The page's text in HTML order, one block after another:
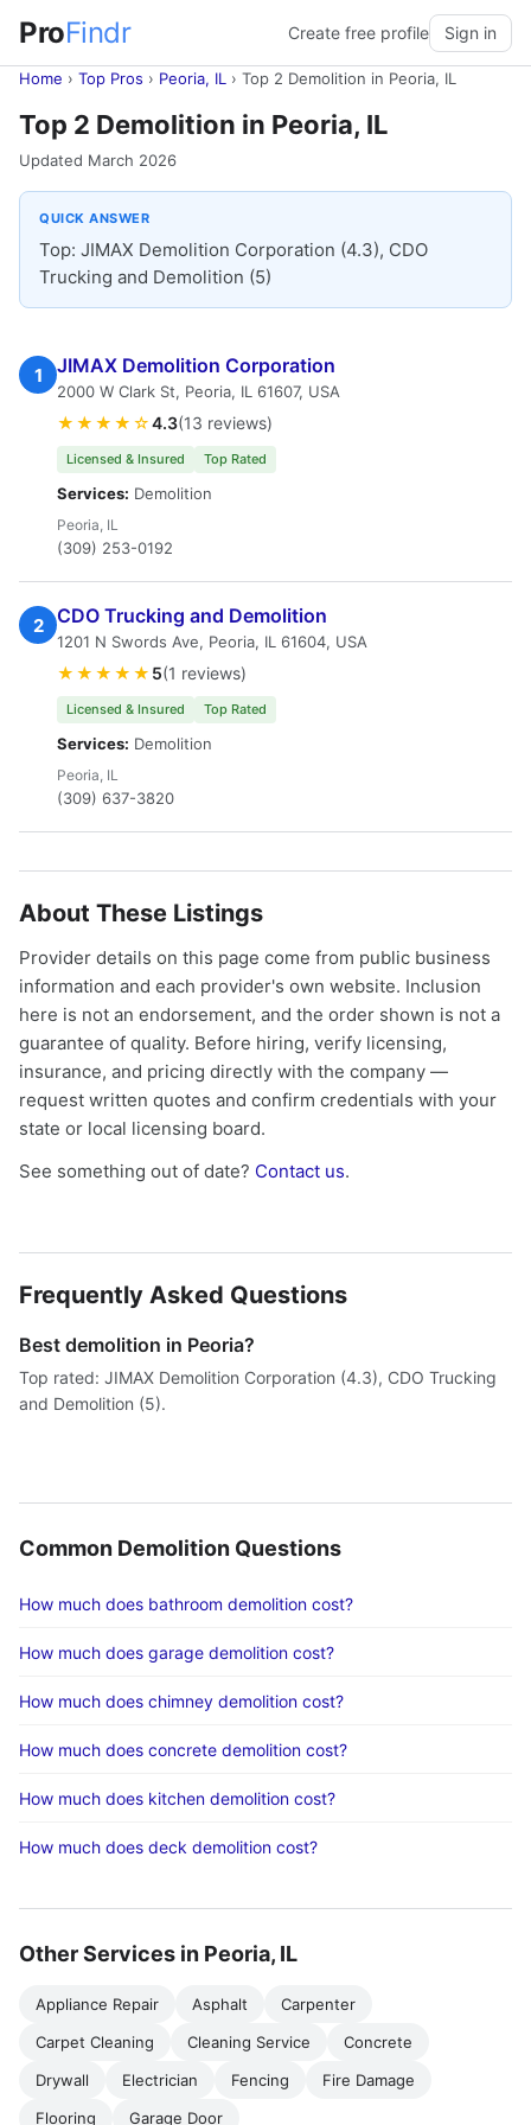
ProFindr Create free profile Sign in
Home › Top Pros › Peoria, IL › Top 2 Demolition in Peoria, IL
Top 2 Demolition in Peoria, IL
Updated March 2026
QUICK ANSWER
Top: JIMAX Demolition Corporation (4.3), CDO
Trucking and Demolition (5)
1 JIMAX Demolition Corporation
2000 W Clark St, Peoria, IL 61607, USA
★★★★☆4.3(13 reviews)
Licensed & Insured Top Rated
Services: Demolition
Peoria, IL
(309) 253-0192
2 CDO Trucking and Demolition
1201 N Swords Ave, Peoria, IL 61604, USA
★★★★★ 5(1 reviews)
Licensed & Insured Top Rated
Services: Demolition
Peoria, IL
(309) 637-3820
About These Listings
Provider details on this page come from public business
information and each provider's own website. Inclusion
here is not an endorsement, and the order shown is not a
guarantee of quality. Before hiring, verify licensing,
insurance, and pricing directly with the company —
request written quotes and confirm credentials with your
state or local licensing board.
See something out of date? Contact us.
Frequently Asked Questions
Best demolition in Peoria?
Top rated: JIMAX Demolition Corporation (4.3), CDO Trucking
and Demolition (5).
Common Demolition Questions
How much does bathroom demolition cost?
How much does garage demolition cost?
How much does chimney demolition cost?
How much does concrete demolition cost?
How much does kitchen demolition cost?
How much does deck demolition cost?
Other Services in Peoria, IL
Appliance Repair Asphalt
Carpenter
Carpet Cleaning
Cleaning Service
Concrete
Drywall
Electrician Fencing
Fire Damage
Flooring
Garage Door